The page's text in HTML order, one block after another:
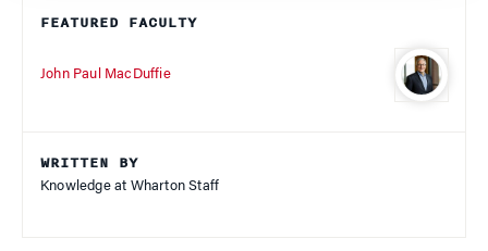
FEATURED FACULTY
John Paul MacDuffie
WRITTEN BY
Knowledge at Wharton Staff